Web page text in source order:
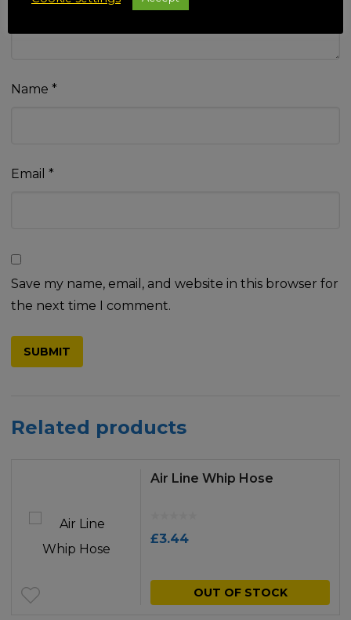
Name *
Email *
Save my name, email, and website in this browser for
the next time I comment.
Related products
Air Line Whip Hose
£3.44
OUT OF STOCK